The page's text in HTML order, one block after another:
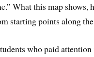
What this map shows,
starting points along
who paid